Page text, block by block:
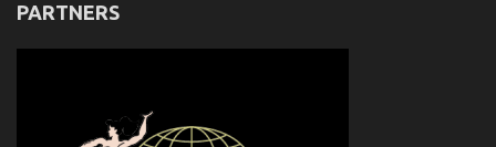
PARTNERS